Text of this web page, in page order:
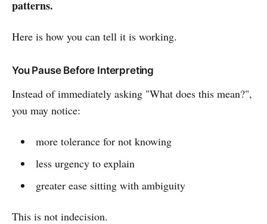
patterns.
Here is how you can tell it is working.
You Pause Before Interpreting
Instead of immediately asking "What does this mean?",
you may notice:
more tolerance for not knowing
less urgency to explain
greater ease sitting with ambiguity
This is not indecision.